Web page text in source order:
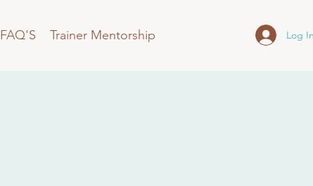
FAQ'S Trainer Mentorship Log